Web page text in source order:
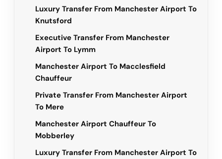
Luxury Transfer From Manchester Airport To
Knutsford
Executive Transfer From Manchester
Airport To Lymm
Manchester Airport To Macclesfield
Chauffeur
Private Transfer From Manchester Airport
To Mere
Manchester Airport Chauffeur To
Mobberley
Luxury Transfer From Manchester Airport To